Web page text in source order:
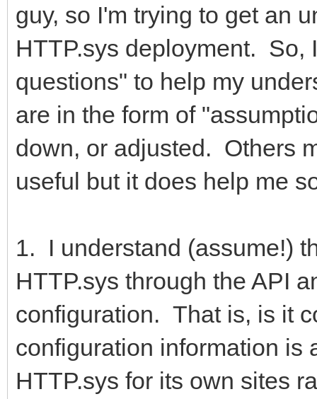
guy, so I'm trying to get an
HTTP.sys deployment. So,
questions" to help my
are in the form of
down, or adjusted. Others
useful but it does help me
1. I understand (assume!)
HTTP.sys through the API
configuration. That is, is it
configuration information is
HTTP.sys for its own sites